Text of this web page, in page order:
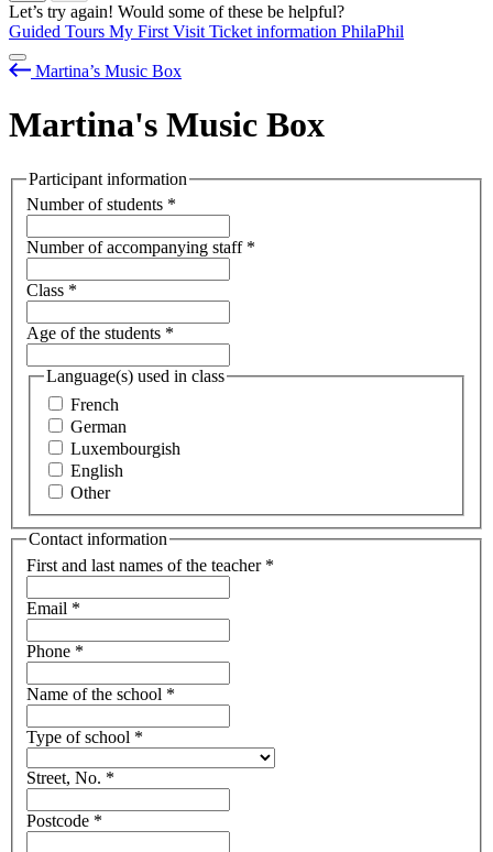
Let’s try again! Would some of these be helpful?
Guided Tours My First Visit Ticket information PhilaPhil
Martina’s Music Box
Martina's Music Box
Participant information
Number of students *
Number of accompanying staff *
Class *
Age of the students *
Language(s) used in class
French
German
Luxembourgish
English
Other
Contact information
First and last names of the teacher *
Email *
Phone *
Name of the school *
Type of school *
Street, No. *
Postcode *